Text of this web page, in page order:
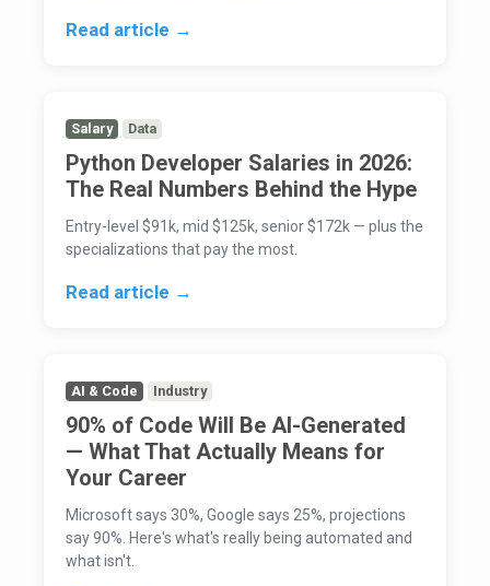
Read article →
Salary Data
Python Developer Salaries in 2026:
The Real Numbers Behind the Hype
Entry-level $91k, mid $125k, senior $172k — plus the
specializations that pay the most.
Read article →
AI & Code Industry
90% of Code Will Be AI-Generated
— What That Actually Means for
Your Career
Microsoft says 30%, Google says 25%, projections
say 90%. Here's what's really being automated and
what isn't.